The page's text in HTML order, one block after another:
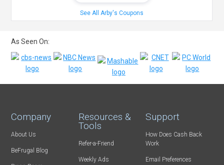
See All Arby's Coupons
As Seen On:
Company
About Us
BeFrugal Blog
Resources &
Tools
Refer-a-Friend
Weekly Ads
Support
How Does Cash Back
Work
Email Preferences